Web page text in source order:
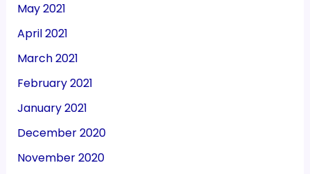
May 2021
April 2021
March 2021
February 2021
January 2021
December 2020
November 2020